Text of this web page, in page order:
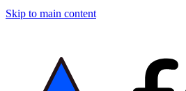
Skip to main content